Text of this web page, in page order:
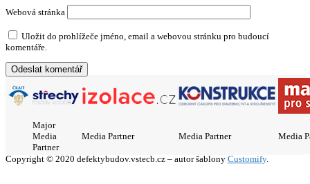
Webová stránka
Uložit do prohlížeče jméno, email a webovou stránku pro budoucí
komentáře.
Major
Media
Partner
Media Partner Media Partner Media
Copyright © 2020 defektybudov.vstecb.cz – autor šablony Customify.